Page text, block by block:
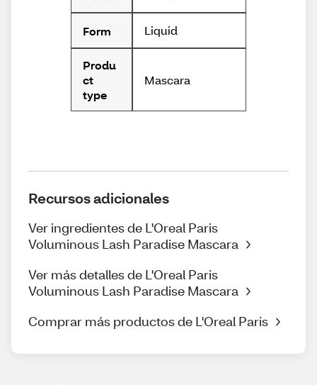
Form Liquid
Produ
ct
type
Mascara
Recursos adicionales
Ver ingredientes de L'Oreal Paris
Voluminous Lash Paradise Mascara
Ver más detalles de L'Oreal Paris
Voluminous Lash Paradise Mascara
Comprar más productos de L'Oreal Paris